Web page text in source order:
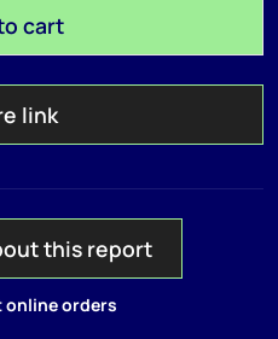
cart
link
this report
online orders